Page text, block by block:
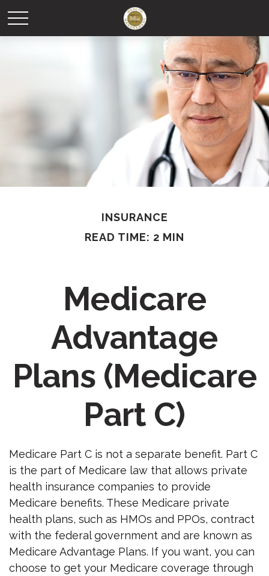
INSURANCE
READ TIME: 2 MIN
Medicare
Advantage
Plans (Medicare
Part C)
Medicare Part C is not a separate benefit. Part C
is the part of Medicare law that allows private
health insurance companies to provide
Medicare benefits. These Medicare private
health plans, such as HMOs and PPOs, contract
with the federal government and are known as
Medicare Advantage Plans. If you want, you can
choose to get your Medicare coverage through